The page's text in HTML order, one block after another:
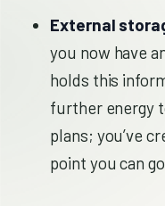
External
you now have
holds this
further energy
plans; you’ve
point you can